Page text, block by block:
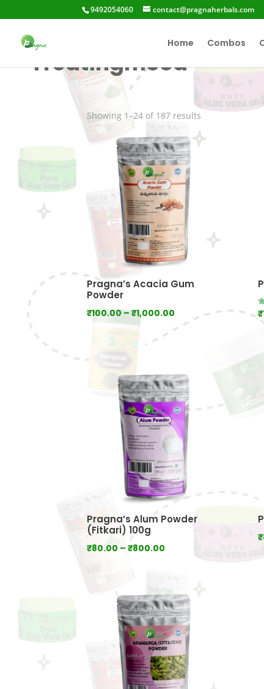
9492054060 contact@pragnaherbals.com
Home Combos
Treatingmood
Showing 1–24 of 187 results
Pragna’s Acacia Gum
Powder
₹100.00–₹1,000.00
range:
₹1,000.00
₹
Pragna’s Alum Powder
(Fitkari) 100g
₹80.00 – ₹800.00
through
₹800.00
₹